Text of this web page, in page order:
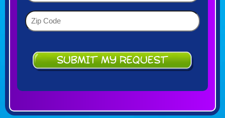
Zip
Code
(Required)